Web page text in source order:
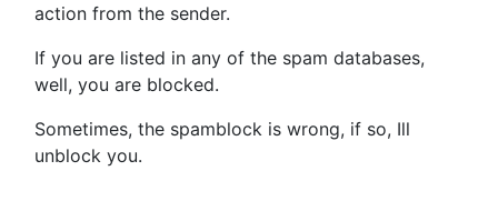
action from the sender.
If you are listed in any of the spam databases,
well, you are blocked.
Sometimes, the spamblock is wrong, if so, Ill
unblock you.